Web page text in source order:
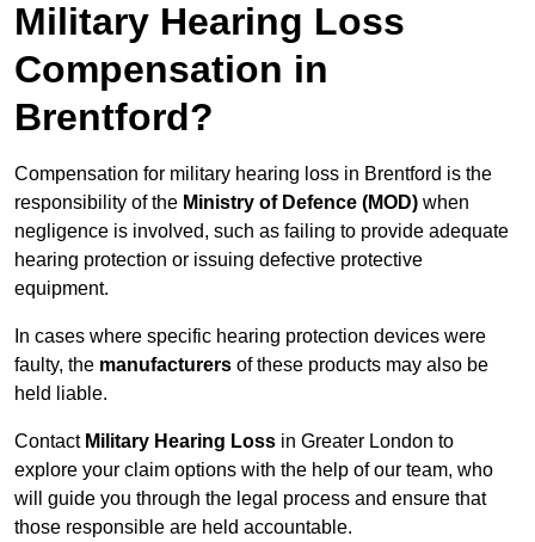
Military Hearing Loss
Compensation in
Brentford?
Compensation for military hearing loss in Brentford is the
responsibility of the Ministry of Defence (MOD) when
negligence is involved, such as failing to provide adequate
hearing protection or issuing defective protective
equipment.
In cases where specific hearing protection devices were
faulty, the manufacturers of these products may also be
held liable.
Contact Military Hearing Loss in Greater London to
explore your claim options with the help of our team, who
will guide you through the legal process and ensure that
those responsible are held accountable.